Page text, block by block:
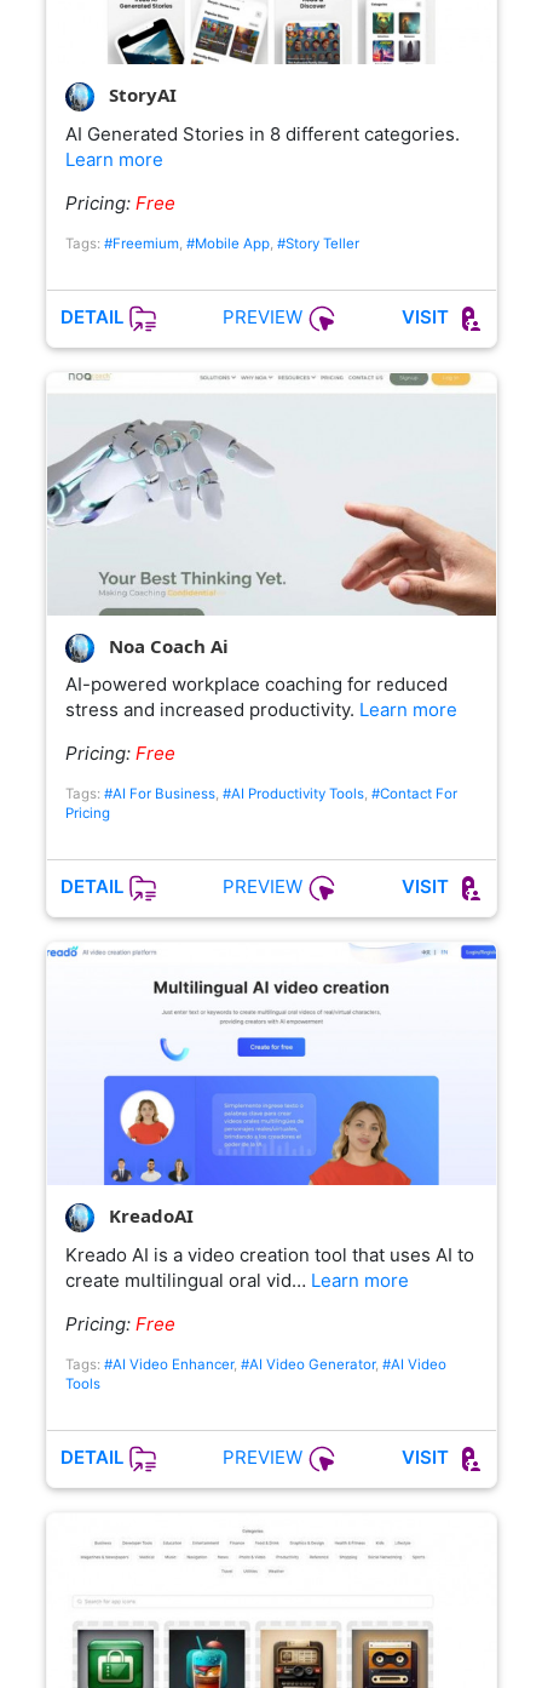
StoryAI
AI Generated Stories in 8 different categories.
Learn more
Pricing: Free
Tags: #Freemium, #Mobile App, #Story Teller
DETAIL PREVIEW VISIT
Noa Coach Ai
AI-powered workplace coaching for reduced
stress and increased productivity. Learn more
Pricing: Free
Tags: #AI For Business, #AI Productivity Tools, #Contact For
Pricing
DETAIL PREVIEW VISIT
KreadoAI
Kreado AI is a video creation tool that uses AI to
create multilingual oral vid… Learn more
Pricing: Free
Tags: #AI Video Enhancer, #AI Video Generator, #AI Video
Tools
DETAIL PREVIEW VISIT